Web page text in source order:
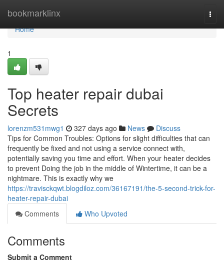
bookmarklinx
Home
Home
1
Top heater repair dubai
Secrets
lorenzm531mwg1 327 days ago News
Discuss
Tips for Common Troubles: Options for slight difficulties that can
frequently be fixed and not using a service connect with,
potentially saving you time and effort. When your heater decides
to prevent Doing the job in the middle of Wintertime, it can be a
nightmare. This is exactly why we
https://travisckqwt.blogdiloz.com/36167191/the-5-second-trick-for-
heater-repair-dubai
Comments
Who Upvoted
Comments
Submit a Comment